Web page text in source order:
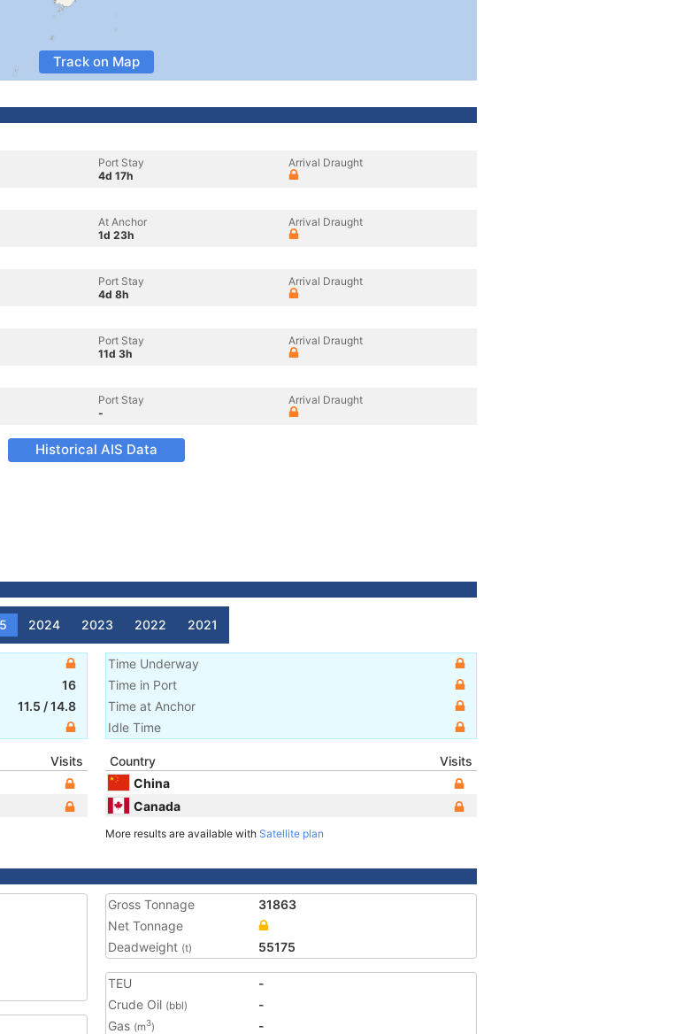
Track on Map
Port Stay
4d 17h
Arrival Draught
At Anchor
1d 23h
Arrival Draught
Port Stay
4d 8h
Arrival Draught
Port Stay
11d 3h
Arrival Draught
Port Stay
-
Arrival Draught
Historical AIS Data
2024 2023 2022 2021
16
11.5 /14.8
Time Underway
Time in Port
Time at Anchor
Idle Time
Visits
Country
Visits
China
Canada
More results are available with Satellite plan
Gross Tonnage
31863
Net Tonnage
Deadweight (t) 55175
TEU
-
Crude Oil (bbl)
-
Gas (m3)
-